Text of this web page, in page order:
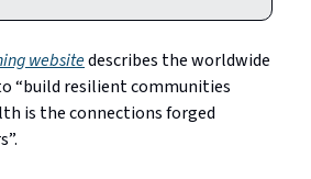
websitedescribes the worldwide
“build resilient communities
is the connections forged